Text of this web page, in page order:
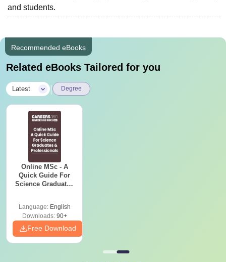
and students.
Recommended eBooks
Related eBooks Tailored for you
Latest Degree
Online MSc - A
Quick Guide For
Science Graduates
Language: English
Downloads:90+
Free Download